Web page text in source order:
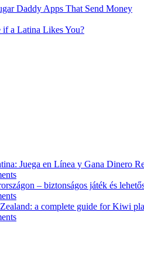
Daddy Apps That Send Money
a Latina Likes You?
Juega en Línea y Gana Dinero
– biztonságos játék és
a complete guide for Kiwi